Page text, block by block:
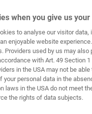
when you give us
to analyse our visitor
enjoyable website
Providers used by us may
with Art. 49 Section
in the USA may not be
your personal data in the
laws in the USA do not meet
the rights of data subjects.